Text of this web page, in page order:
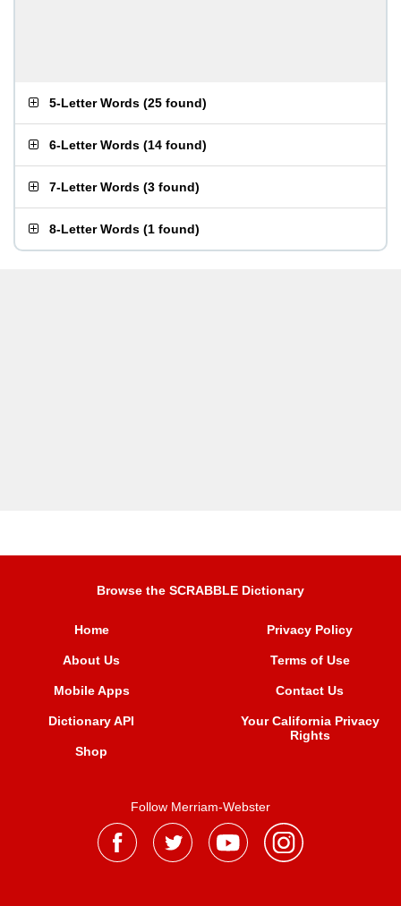
5-Letter Words (25 found)
6-Letter Words (14 found)
7-Letter Words (3 found)
8-Letter Words (1 found)
Browse the SCRABBLE Dictionary
Home
About Us
Mobile Apps
Dictionary API
Shop
Privacy Policy
Terms of Use
Contact Us
Your California Privacy
Rights
Follow Merriam-Webster